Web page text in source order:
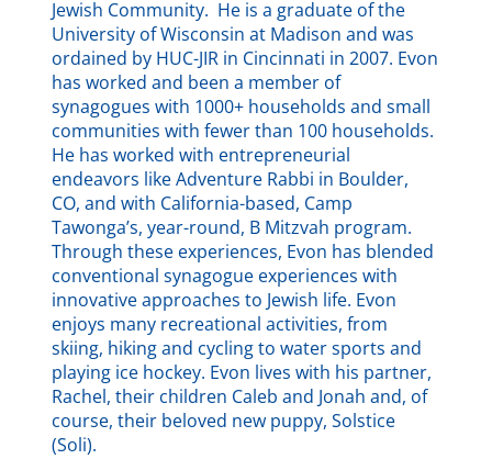
Jewish Community. He is a graduate of the
University of Wisconsin at Madison and was
ordained by HUC-JIR in Cincinnati in 2007. Evon
has worked and been a member of
synagogues with 1000+ households and small
communities with fewer than 100 households.
He has worked with entrepreneurial
endeavors like Adventure Rabbi in Boulder,
CO, and with California-based, Camp
Tawonga’s, year-round, B Mitzvah program.
Through these experiences, Evon has blended
conventional synagogue experiences with
innovative approaches to Jewish life. Evon
enjoys many recreational activities, from
skiing, hiking and cycling to water sports and
playing ice hockey. Evon lives with his partner,
Rachel, their children Caleb and Jonah and, of
course, their beloved new puppy, Solstice
(Soli).